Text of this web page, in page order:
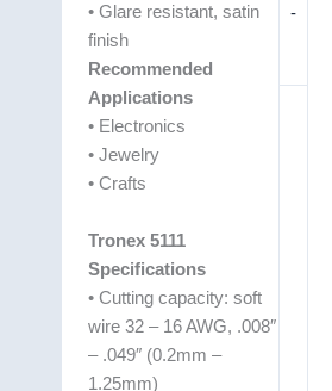
-
• Glare resistant, satin
finish
Recommended
Applications
• Electronics
• Jewelry
• Crafts
Tronex 5111
Specifications
• Cutting capacity: soft
wire 32 – 16 AWG, .008″
– .049″ (0.2mm –
1.25mm)